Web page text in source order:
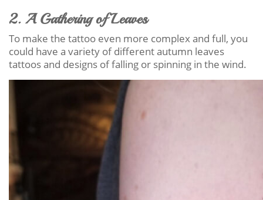
2. A Gathering of Leaves
To make the tattoo even more complex and full, you
could have a variety of different autumn leaves
tattoos and designs of falling or spinning in the wind.